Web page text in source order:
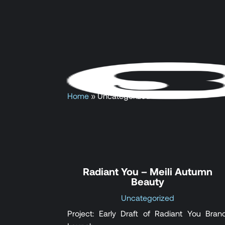
Home»Uncategorized
Radiant You – Meili Autumn
Beauty
Uncategorized
Project: Early Draft of Radiant You